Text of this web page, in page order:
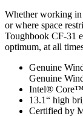
Whether working in
or where space
Toughbook CF-31
optimum, at all
Genuine
Genuine
Intel® Core™
13.1“ high
Certified by